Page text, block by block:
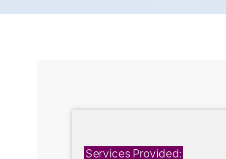
Services Provided: